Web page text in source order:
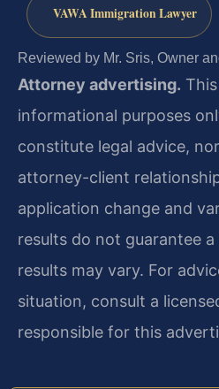
VAWA Immigration Lawyer
Reviewed by Mr. Sris, Owner
Attorney advertising.
informational purposes
constitute legal advice,
attorney-client
application change and
results do not guarantee
results may vary. For
situation, consult a
responsible for this